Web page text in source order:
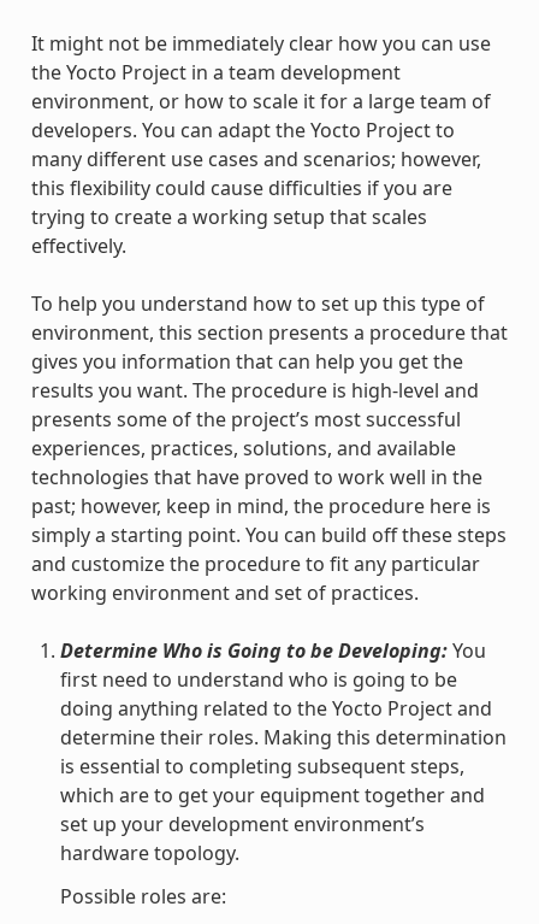
It might not be immediately clear how you can use
the Yocto Project in a team development
environment, or how to scale it for a large team of
developers. You can adapt the Yocto Project to
many different use cases and scenarios; however,
this flexibility could cause difficulties if you are
trying to create a working setup that scales
effectively.
To help you understand how to set up this type of
environment, this section presents a procedure that
gives you information that can help you get the
results you want. The procedure is high-level and
presents some of the project’s most successful
experiences, practices, solutions, and available
technologies that have proved to work well in the
past; however, keep in mind, the procedure here is
simply a starting point. You can build off these steps
and customize the procedure to fit any particular
working environment and set of practices.
Determine Who is Going to be Developing:You
first need to understand who is going to be
doing anything related to the Yocto Project and
determine their roles. Making this determination
is essential to completing subsequent steps,
which are to get your equipment together and
set up your development environment’s
hardware topology.
Possible roles are: